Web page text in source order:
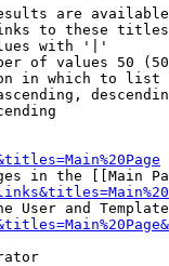
are
to these
with '|'
of values 50
in which to list
in the [[Main
User and